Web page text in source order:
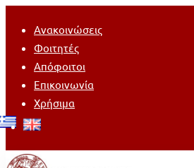
Ανακοινώσεις
Φοιτητές
Απόφοιτοι
Επικοινωνία
Χρήσιμα